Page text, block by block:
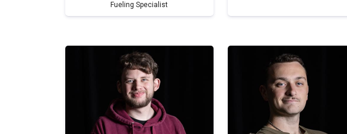
Fueling Specialist